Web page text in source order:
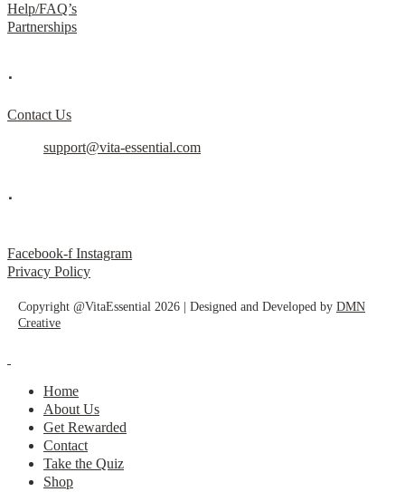
Help/FAQ’s
Partnerships
.
Contact Us
support@vita-essential.com
.
Facebook-f Instagram
Privacy Policy
Copyright @VitaEssential 2026 | Designed and Developed by DMN
Creative
Home
About Us
Get Rewarded
Contact
Take the Quiz
Shop